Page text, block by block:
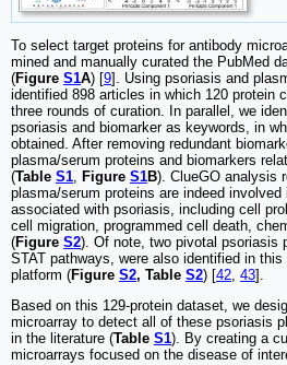
To select target proteins for antibody
mined and manually curated the PubMed
(Figure S1A) [9]. Using psoriasis and
identified 898 articles in which 120 protein
three rounds of curation. In parallel, we
psoriasis and biomarker as keywords, in
obtained. After removing redundant
plasma/serum proteins and biomarkers
(Table S1, Figure S1B). ClueGO analysis
plasma/serum proteins are indeed
associated with psoriasis, including cell
cell migration, programmed cell death,
(Figure S2). Of note, two pivotal psoriasis
STAT pathways, were also identified in
platform (Figure S2, Table S2) [42, 43].
Based on this 129-protein dataset, we
microarray to detect all of these psoriasis
in the literature (Table S1). By creating a
microarrays focused on the disease of